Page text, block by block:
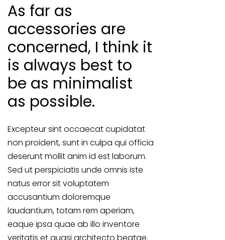
As far as
accessories are
concerned, I think it
is always best to
be as minimalist
as possible.
Excepteur sint occaecat cupidatat
non proident, sunt in culpa qui officia
deserunt mollit anim id est laborum.
Sed ut perspiciatis unde omnis iste
natus error sit voluptatem
accusantium doloremque
laudantium, totam rem aperiam,
eaque ipsa quae ab illo inventore